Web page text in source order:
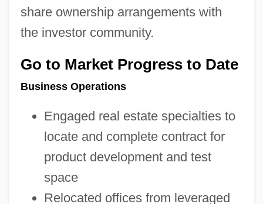
share ownership arrangements with
the investor community.
Go to Market Progress to Date
Business Operations
Engaged real estate specialties to
locate and complete contract for
product development and test
space
Relocated offices from leveraged